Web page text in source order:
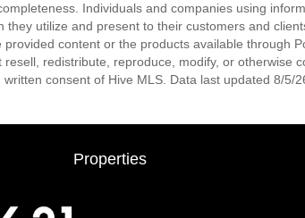
Individuals and companies using
utilize and present to their customers and
content or the products available through
redistribute, reproduce, modify, or otherwise
written consent of Hive MLS. Data last updated 8/5/
Properties